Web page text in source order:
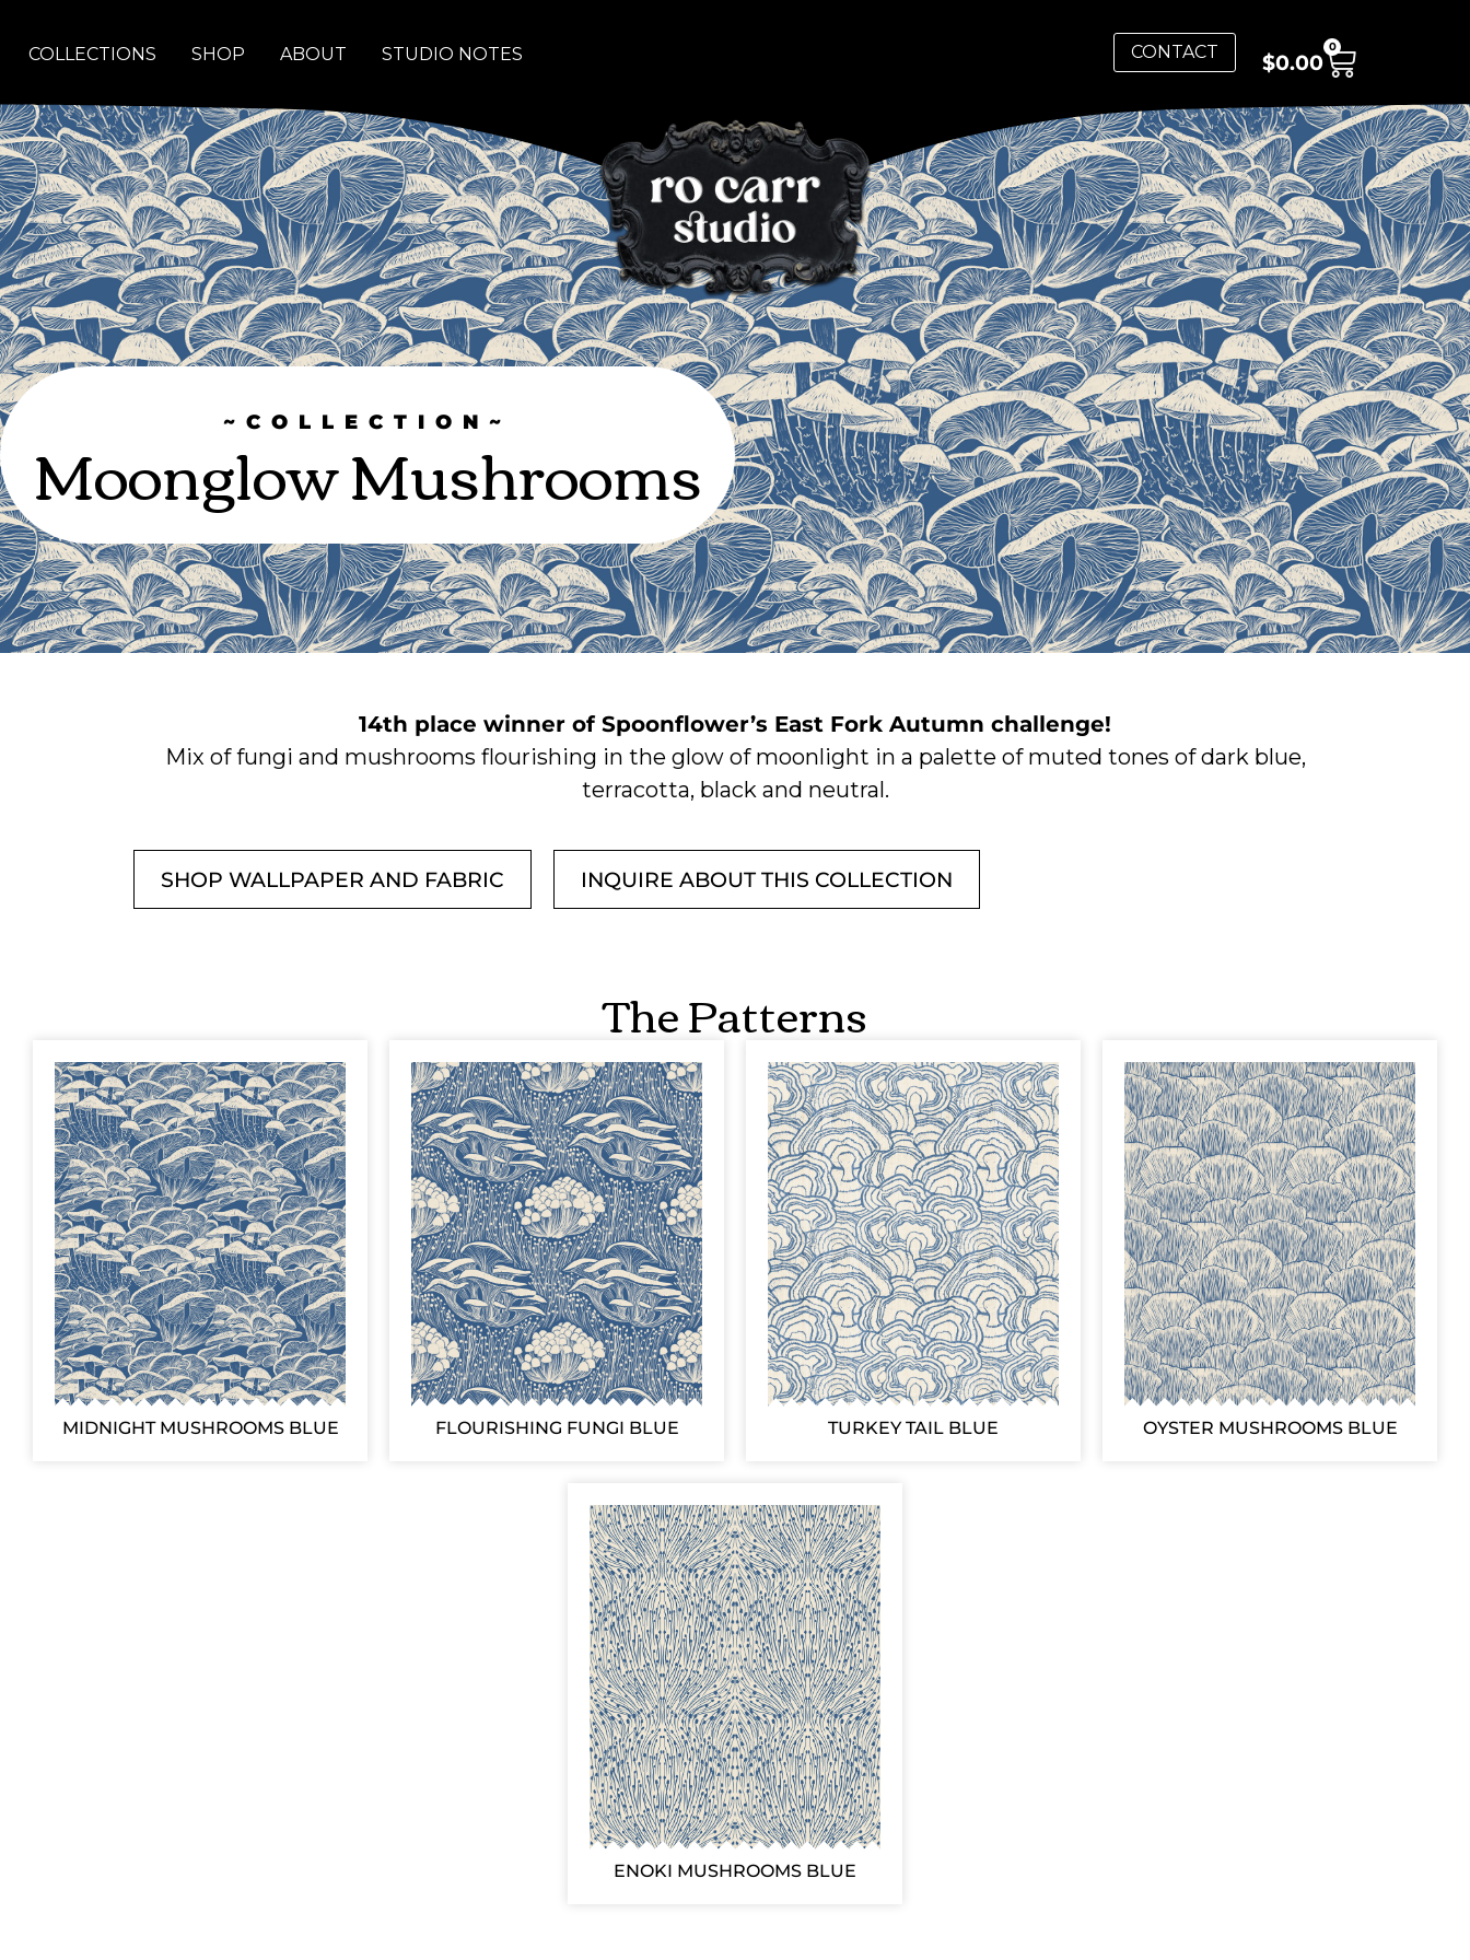
COLLECTIONS SHOP ABOUT STUDIO NOTES CONTACT $0.00
0
~COLLECTION~
Moonglow Mushrooms
14th place winner of Spoonflower’s East Fork Autumn challenge!
Mix of fungi and mushrooms flourishing in the glow of moonlight in a palette of muted tones of dark blue,
terracotta, black and neutral.
SHOP WALLPAPER AND FABRIC INQUIRE ABOUT THIS COLLECTION
The Patterns
MIDNIGHT MUSHROOMS BLUE FLOURISHING FUNGI BLUE TURKEY TAIL BLUE OYSTER MUSHROOMS BLUE
ENOKI MUSHROOMS BLUE